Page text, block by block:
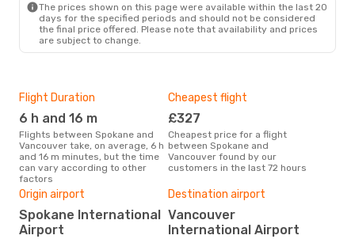
The prices shown on this page were available within the last 20
days for the specified periods and should not be considered
the final price offered. Please note that availability and prices
are subject to change.
Flight Duration
6 h and 16 m
Flights between Spokane and
Vancouver take, on average, 6 h
and 16 m minutes, but the time
can vary according to other
factors
Cheapest flight
£327
Cheapest price for a flight
between Spokane and
Vancouver found by our
customers in the last 72 hours
Origin airport
Spokane International
Airport
Destination airport
Vancouver
International Airport